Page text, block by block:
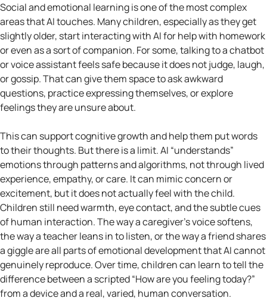
Social and emotional learning is one of the most complex
areas that AI touches. Many children, especially as they get
slightly older, start interacting with AI for help with homework
or even as a sort of companion. For some, talking to a chatbot
or voice assistant feels safe because it does not judge, laugh,
or gossip. That can give them space to ask awkward
questions, practice expressing themselves, or explore
feelings they are unsure about.
This can support cognitive growth and help them put words
to their thoughts. But there is a limit. AI “understands”
emotions through patterns and algorithms, not through lived
experience, empathy, or care. It can mimic concern or
excitement, but it does not actually feel with the child.
Children still need warmth, eye contact, and the subtle cues
of human interaction. The way a caregiver’s voice softens,
the way a teacher leans in to listen, or the way a friend shares
a giggle are all parts of emotional development that AI cannot
genuinely reproduce. Over time, children can learn to tell the
difference between a scripted “How are you feeling today?”
from a device and a real, varied, human conversation.